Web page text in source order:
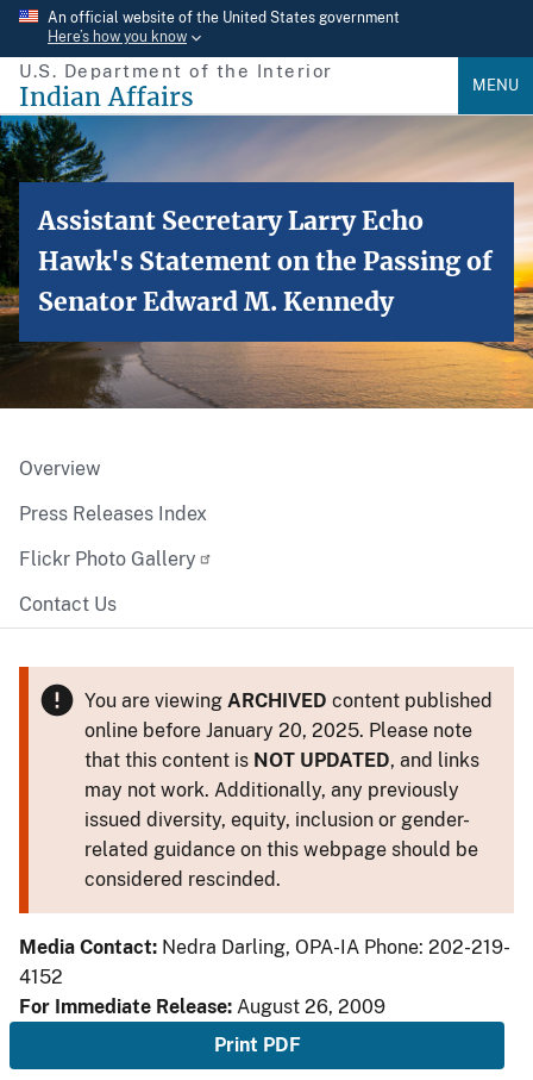
Skip
main
content
An official website of the United States government
Here’s how you know
U.S. Department of the Interior
Indian Affairs MENU
Assistant Secretary Larry Echo
Hawk's Statement on the Passing of
Senator Edward M. Kennedy
Overview
Press Releases Index
Flickr Photo Gallery
Contact Us
You are viewing ARCHIVED content published
online before January 20, 2025. Please note
that this content is NOT UPDATED, and links
may not work. Additionally, any previously
issued diversity, equity, inclusion or gender-
related guidance on this webpage should be
considered rescinded.
Media Contact: Nedra Darling, OPA-IA Phone: 202-219-
4152
For Immediate Release: August 26, 2009
Print PDF